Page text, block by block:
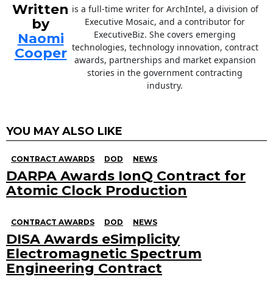
Written
by
Naomi
Cooper
is a full-time writer for ArchIntel, a division of
Executive Mosaic, and a contributor for
ExecutiveBiz. She covers emerging
technologies, technology innovation, contract
awards, partnerships and market expansion
stories in the government contracting
industry.
YOU MAY ALSO LIKE
CONTRACT AWARDS DOD NEWS
DARPA Awards IonQ Contract for
Atomic Clock Production
CONTRACT AWARDS DOD NEWS
DISA Awards eSimplicity
Electromagnetic Spectrum
Engineering Contract